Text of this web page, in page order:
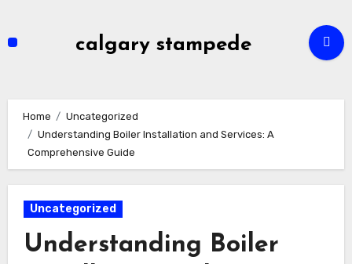
calgary stampede
Home
Uncategorized
Understanding Boiler Installation and Services: A
Comprehensive Guide
Uncategorized
Understanding Boiler